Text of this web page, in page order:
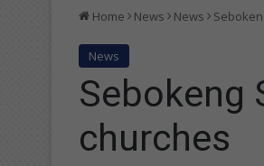
Home News News
News
Sebokeng
churches